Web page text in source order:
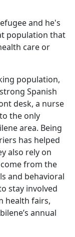
and he's
population that
care or
population,
Spanish
desk, a nurse
the only
area. Being
has helped
also rely on
from the
and behavioral
stay involved
health fairs,
annual